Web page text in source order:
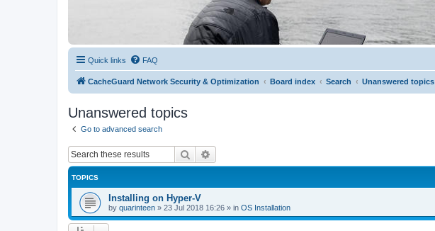
Quick links FAQ
CacheGuard Network Security & Optimization Board index Search Unanswered topics
Unanswered topics
Go to advanced search
Search
TOPICS
Installing on Hyper-V
by quarinteen » 23 Jul 2018 16:26 » in OS Installation